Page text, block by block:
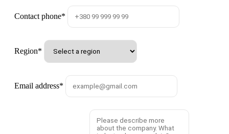
Contact phone*
Region*
Email address*